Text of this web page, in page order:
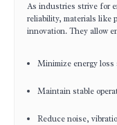
As industries strive for
reliability, materials like
innovation. They allow
Minimize energy loss
Maintain stable
Reduce noise,